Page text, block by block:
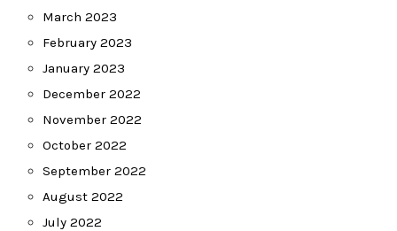
March 2023
February 2023
January 2023
December 2022
November 2022
October 2022
September 2022
August 2022
July 2022